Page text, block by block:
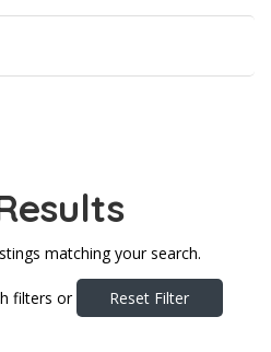
matching your search.
filters or Reset Filter